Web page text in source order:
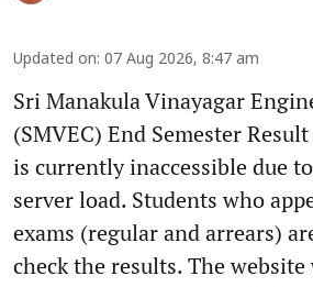
Updated on: 07 Aug 2026, 8:47 am
Sri Manakula Vinayagar
(SMVEC) End Semester
is currently inaccessible due
server load. Students who
exams (regular and arrears)
check the results. The